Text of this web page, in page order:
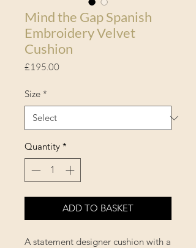
Mind the Gap Spanish
Embroidery Velvet
Cushion
£195.00Price
Size *
Quantity *
ADD TO BASKET
A statement designer cushion with a